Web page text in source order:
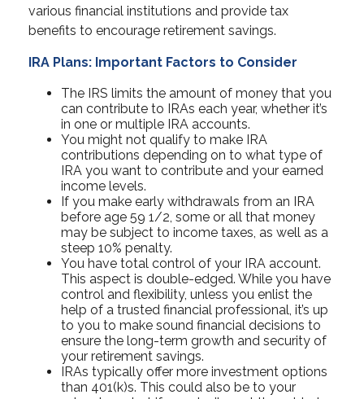
various financial institutions and provide tax
benefits to encourage retirement savings.
IRA Plans: Important Factors to Consider
The IRS limits the amount of money that you
can contribute to IRAs each year, whether it’s
in one or multiple IRA accounts.
You might not qualify to make IRA
contributions depending on to what type of
IRA you want to contribute and your earned
income levels.
If you make early withdrawals from an IRA
before age 59 1/2, some or all that money
may be subject to income taxes, as well as a
steep 10% penalty.
You have total control of your IRA account.
This aspect is double-edged. While you have
control and flexibility, unless you enlist the
help of a trusted financial professional, it’s up
to you to make sound financial decisions to
ensure the long-term growth and security of
your retirement savings.
IRAs typically offer more investment options
than 401(k)s. This could also be to your